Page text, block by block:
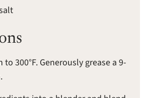
to 300°F. Generously grease a 9-